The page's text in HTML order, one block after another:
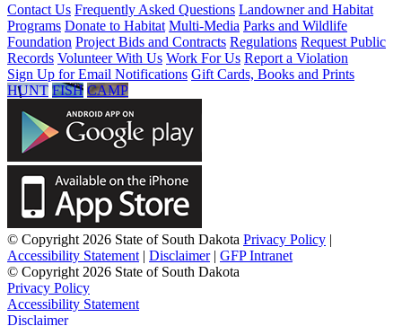
Contact Us Frequently Asked Questions Landowner and Habitat
Programs Donate to Habitat Multi-Media Parks and Wildlife
Foundation Project Bids and Contracts Regulations Request Public
Records Volunteer With Us Work For Us Report a Violation
Sign Up for Email Notifications Gift Cards, Books and Prints
HUNT FISH CAMP
© Copyright 2026 State of South Dakota Privacy Policy |
Accessibility Statement | Disclaimer| GFP Intranet
© Copyright 2026 State of South Dakota
Privacy Policy
Accessibility Statement
Disclaimer